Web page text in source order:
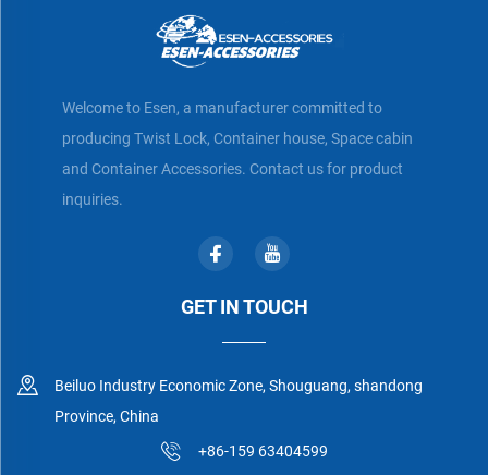
Welcome to Esen, a manufacturer committed to
producing Twist Lock, Container house, Space cabin
and Container Accessories. Contact us for product
inquiries.
GET IN TOUCH
Beiluo Industry Economic Zone, Shouguang, shandong
Province, China
+86-159 63404599